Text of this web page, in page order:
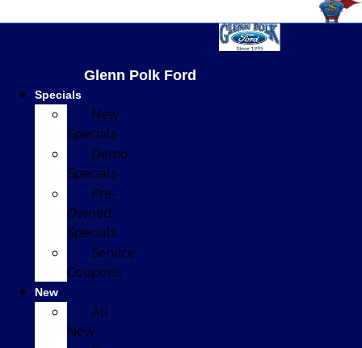
Glenn Polk Ford
Specials
New
Specials
Demo
Specials
Pre-
Owned
Specials
Service
Coupons
New
All
New